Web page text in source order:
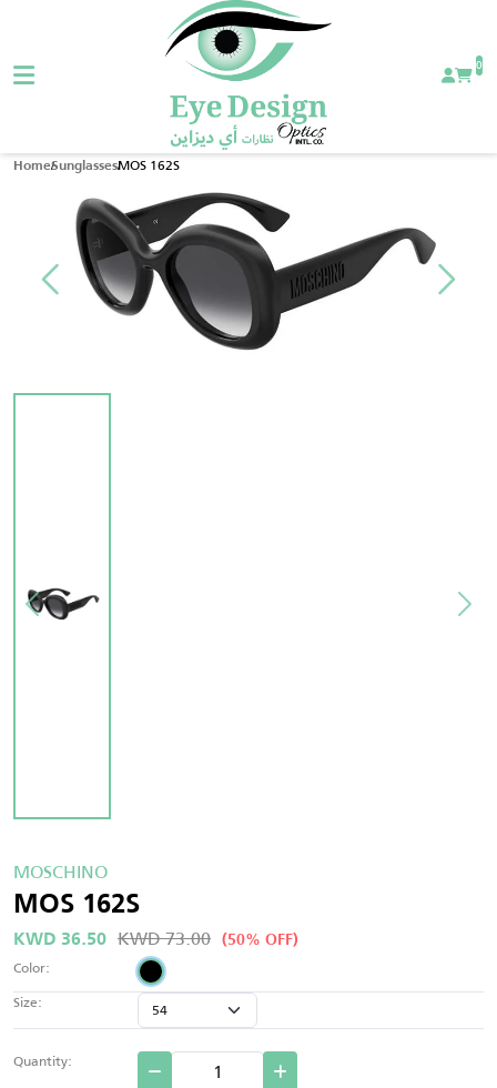
0
HomeSunglassesMOS 162S
MOSCHINO
MOS 162S
KWD 36.50 KWD 73.00 (50% OFF)
Color:
Size:
Quantity: